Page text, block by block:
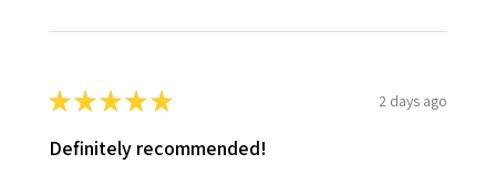
★★★★★ 2 days ago
Definitely recommended!